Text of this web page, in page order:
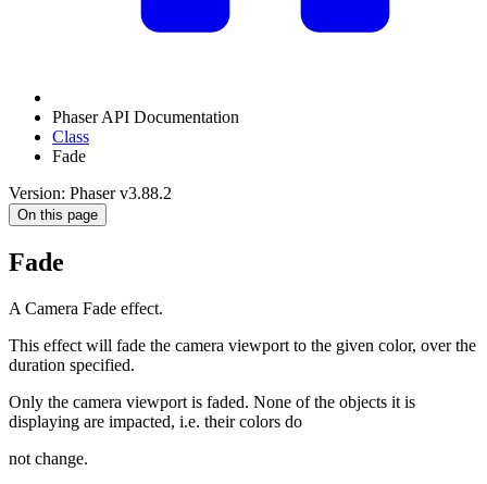
Phaser API Documentation
Class
Fade
Version: Phaser v3.88.2
On this page
Fade
A Camera Fade effect.
This effect will fade the camera viewport to the given color, over the
duration specified.
Only the camera viewport is faded. None of the objects it is
displaying are impacted, i.e. their colors do
not change.